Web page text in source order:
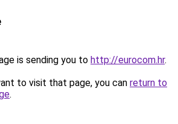
is sending you to http://eurocom.hr.
to visit that page, you can return to
.